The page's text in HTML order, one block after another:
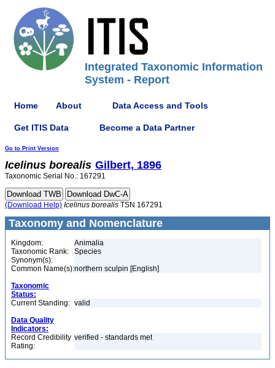
Integrated Taxonomic Information
System - Report
Home About Data Access and Tools
Get ITIS Data Become a Data Partner
Go to Print Version
Icelinus borealis Gilbert, 1896
Taxonomic Serial No.: 167291
(Download Help) Icelinus borealis TSN 167291
Taxonomy and Nomenclature
Kingdom:
Animalia
Taxonomic Rank:
Species
Synonym(s):
Common Name(s):northern sculpin [English]
Taxonomic
Status:
Current Standing: valid
Data Quality
Indicators:
Record Credibility
Rating:
verified - standards met